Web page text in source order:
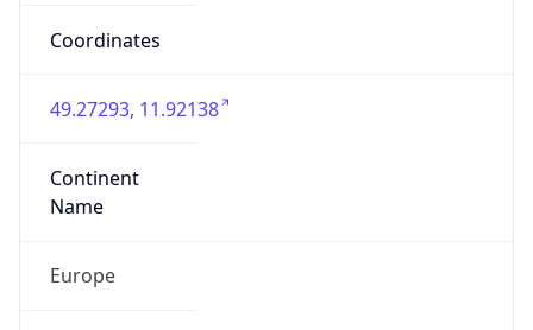
Coordinates
49.27293, 11.92138
Continent
Name
Europe